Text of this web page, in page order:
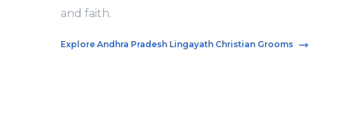
and faith.
Explore Andhra Pradesh Lingayath Christian Grooms